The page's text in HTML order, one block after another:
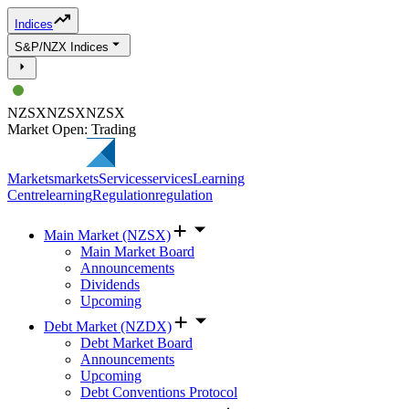
Indices
S&P/NZX Indices
NZSXNZSXNZSX
Market Open: Trading
MarketsmarketsServicesservicesLearning
CentrelearningRegulationregulation
Main Market (NZSX)
Main Market Board
Announcements
Dividends
Upcoming
Debt Market (NZDX)
Debt Market Board
Announcements
Upcoming
Debt Conventions Protocol